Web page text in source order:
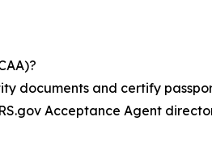
documents and certify
Acceptance Agent